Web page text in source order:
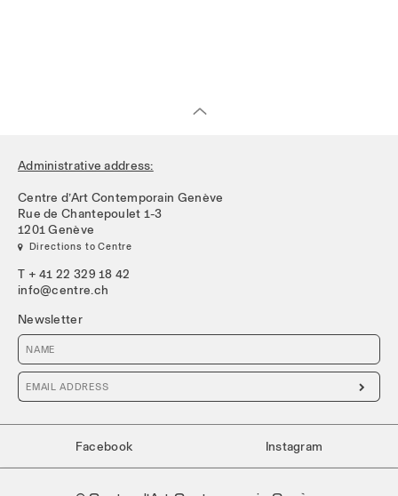
Administrative address:
Centre d’Art Contemporain Genève
Rue de Chantepoulet 1-3
1201 Genève
 Directions to Centre
T + 41 22 329 18 42
info@centre.ch
Newsletter

Facebook Instagram